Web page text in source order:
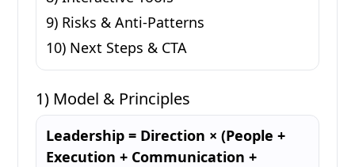
9) Risks & Anti-Patterns
10) Next Steps & CTA
1) Model & Principles
Leadership = Direction × (People +
Execution + Communication +